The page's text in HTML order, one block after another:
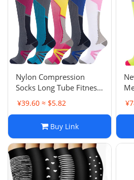
Nylon Compression
Socks Long Tube Fitness
Outdoor Running Cycling
Socks Quick-Dry
Compression
¥39.60 ≈ $5.82
Buy Link